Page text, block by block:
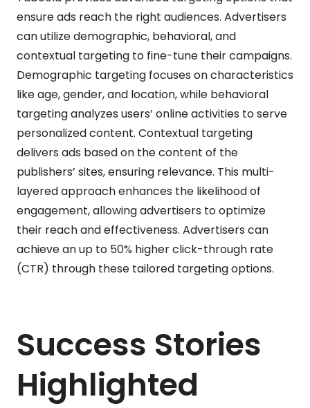
ensure ads reach the right audiences. Advertisers
can utilize demographic, behavioral, and
contextual targeting to fine-tune their campaigns.
Demographic targeting focuses on characteristics
like age, gender, and location, while behavioral
targeting analyzes users’ online activities to serve
personalized content. Contextual targeting
delivers ads based on the content of the
publishers’ sites, ensuring relevance. This multi-
layered approach enhances the likelihood of
engagement, allowing advertisers to optimize
their reach and effectiveness. Advertisers can
achieve an up to 50% higher click-through rate
(CTR) through these tailored targeting options.
Success Stories
Highlighted